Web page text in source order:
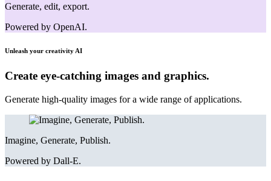
Generate, edit, export.
Powered by OpenAI.
Unleash your creativityAI
Create eye-catching images and graphics.
Generate high-quality images for a wide range of applications.
Imagine, Generate, Publish.
Powered by Dall-E.